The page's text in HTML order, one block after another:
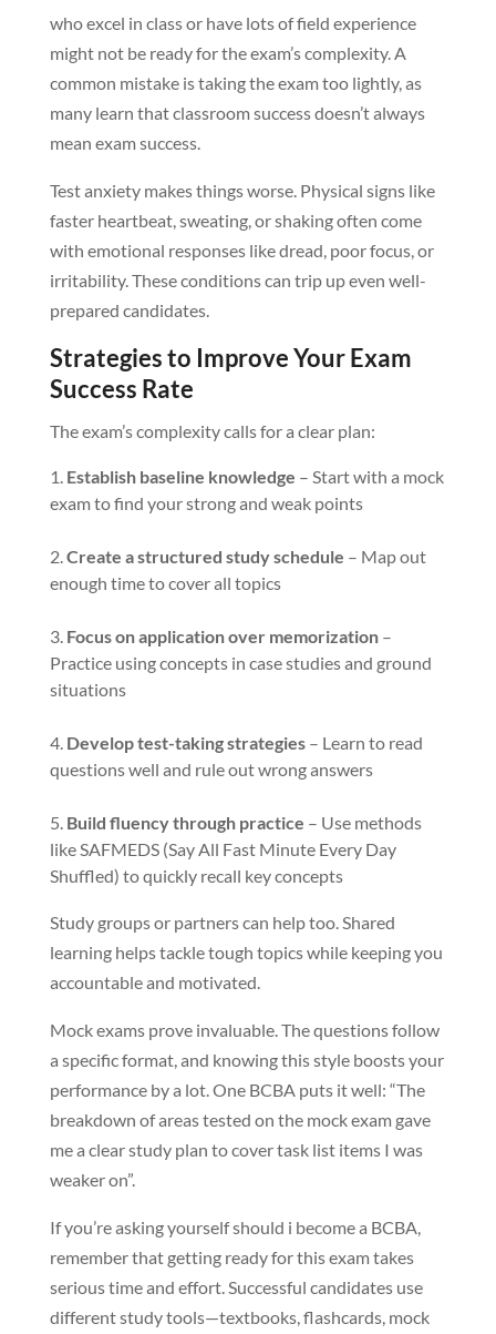
who excel in class or have lots of field experience
might not be ready for the exam’s complexity. A
common mistake is taking the exam too lightly, as
many learn that classroom success doesn’t always
mean exam success.
Test anxiety makes things worse. Physical signs like
faster heartbeat, sweating, or shaking often come
with emotional responses like dread, poor focus, or
irritability. These conditions can trip up even well-
prepared candidates.
Strategies to Improve Your Exam
Success Rate
The exam’s complexity calls for a clear plan:
Establish baseline knowledge – Start with a mock
exam to find your strong and weak points
Create a structured study schedule – Map out
enough time to cover all topics
Focus on application over memorization–
Practice using concepts in case studies and ground
situations
Develop test-taking strategies– Learn to read
questions well and rule out wrong answers
Build fluency through practice – Use methods
like SAFMEDS (Say All Fast Minute Every Day
Shuffled) to quickly recall key concepts
Study groups or partners can help too. Shared
learning helps tackle tough topics while keeping you
accountable and motivated.
Mock exams prove invaluable. The questions follow
a specific format, and knowing this style boosts your
performance by a lot. One BCBA puts it well: “The
breakdown of areas tested on the mock exam gave
me a clear study plan to cover task list items I was
weaker on”.
If you’re asking yourself should i become a BCBA,
remember that getting ready for this exam takes
serious time and effort. Successful candidates use
different study tools—textbooks, flashcards, mock